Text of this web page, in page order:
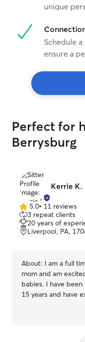
unique
Schedule
ensure a
Perfect for
Berrysburg
Kerrie K.
5.0
out
of
5
5.0• 11 reviews
3 repeat clients
20 years of
Liverpool, PA,
About: I am a full
mom and am
babies. I have
15 years and have
one pet. I am very